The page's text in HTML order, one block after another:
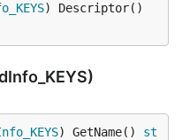
) Descriptor()
) GetName() st